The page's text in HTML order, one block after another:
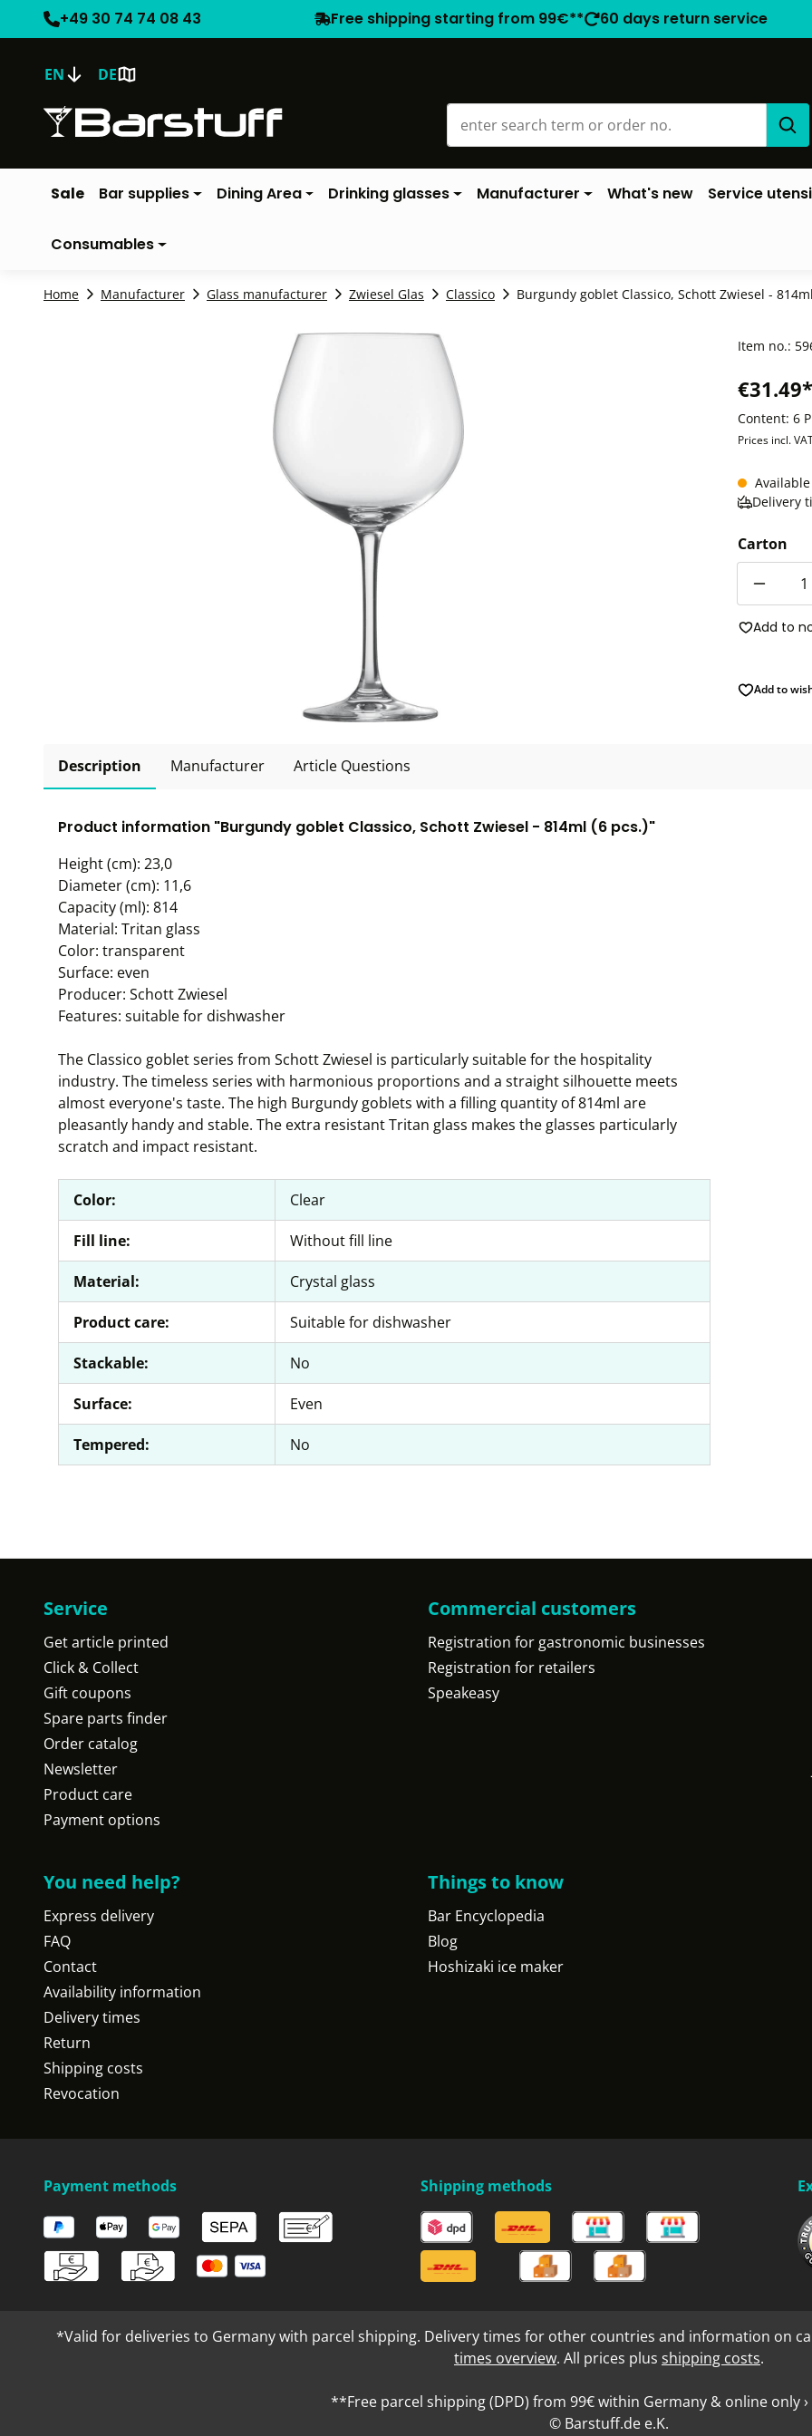
+49 30 74 74 08 43 Free shipping starting from 99€** 60 days return service
EN DE
Sale Bar supplies Dining Area Drinking glasses Manufacturer What's new Service
Consumables
Home Manufacturer Glass manufacturer Zwiesel Glas Classico Burgundy goblet Classico, Schott Zwiesel -
Item no.:
€31.49*
Content: 6
Prices incl.
Delivery
Carton
Add to
Add to
Description Manufacturer Article Questions
Product information "Burgundy goblet Classico, Schott Zwiesel - 814ml (6 pcs.)"
Height (cm): 23,0
Diameter (cm): 11,6
Capacity (ml): 814
Material: Tritan glass
Color: transparent
Surface: even
Producer: Schott Zwiesel
Features: suitable for dishwasher
The Classico goblet series from Schott Zwiesel is particularly suitable for the hospitality
industry. The timeless series with harmonious proportions and a straight silhouette meets
almost everyone's taste. The high Burgundy goblets with a filling quantity of 814ml are
pleasantly handy and stable. The extra resistant Tritan glass makes the glasses particularly
scratch and impact resistant.
Color: Clear
Fill line: Without fill line
Material: Crystal glass
Product care: Suitable for dishwasher
Stackable: No
Surface: Even
Tempered: No
Service
Get article printed
Click & Collect
Gift coupons
Spare parts finder
Order catalog
Newsletter
Product care
Payment options
Commercial customers
Registration for gastronomic businesses
Registration for retailers
Speakeasy
You need help?
Express delivery
FAQ
Contact
Availability information
Delivery times
Return
Shipping costs
Revocation
Things to know
Bar Encyclopedia
Blog
Hoshizaki ice maker
Payment methods Shipping methods
*Valid for deliveries to Germany with parcel shipping. Delivery times for other countries and information on
times overview. All prices plus shipping costs.
**Free parcel shipping (DPD) from 99€ within Germany & online only
© Barstuff.de e.K.